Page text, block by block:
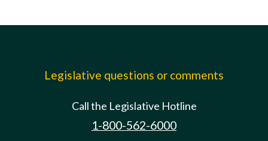
Legislative questions or comments
Call the Legislative Hotline
1-800-562-6000